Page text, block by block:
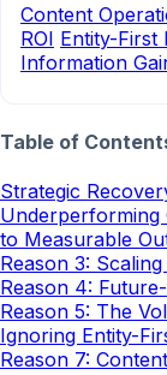
Content
ROI Entity-First
Information
Table of
Strategic
Underperforming
to Measurable
Reason 3:
Reason 4:
Reason 5: The
Ignoring Entity-
Reason 7: